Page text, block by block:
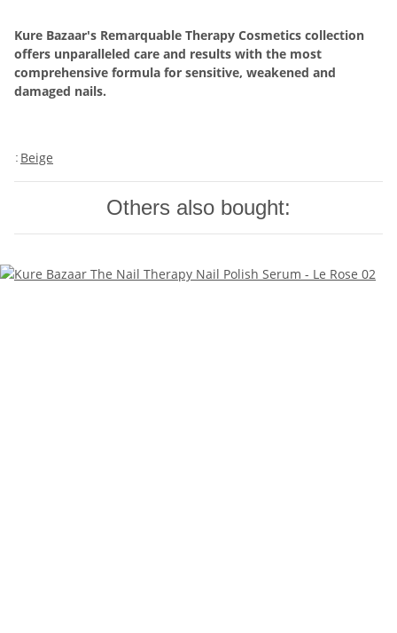
Kure Bazaar's Remarquable Therapy Cosmetics collection
offers unparalleled care and results with the most
comprehensive formula for sensitive, weakened and
damaged nails.
: Beige
Others also bought: